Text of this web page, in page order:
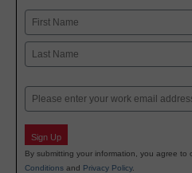
Name
First
Email
Sign Up
By submitting your information, you agree to
Conditions and Privacy Policy.